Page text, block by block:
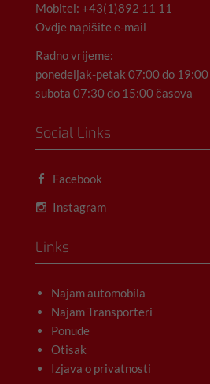
Mobitel: +43(1)892 11 11
Ovdje napišite e-mail
Radno vrijeme:
ponedeljak-petak 07:00 do 19:00
subota 07:30 do 15:00 časova
Social Links
Facebook
Instagram
Links
Najam automobila
Najam Transporteri
Ponude
Otisak
Izjava o privatnosti